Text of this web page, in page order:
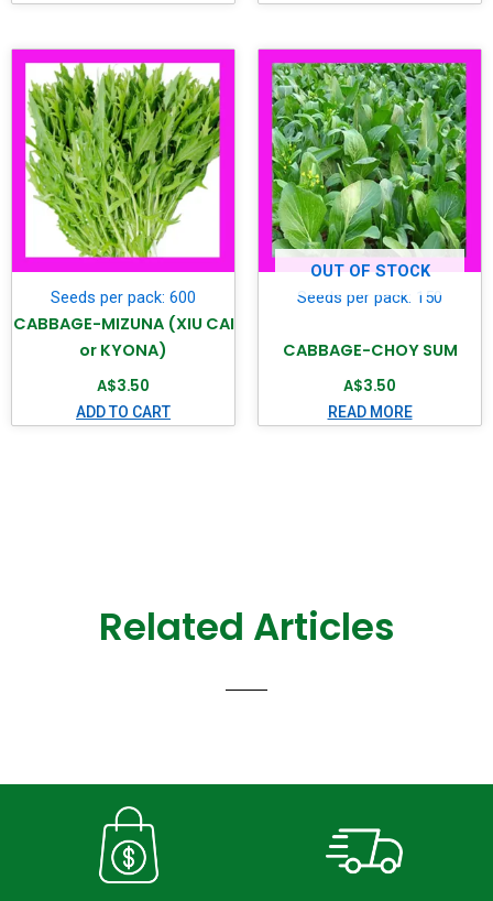
Seeds per pack: 600
CABBAGE-MIZUNA (XIU CAI
or KYONA)
A$3.50
ADD TO CART
OUT OF STOCK
Seeds per pack: 150
CABBAGE-CHOY SUM
A$3.50
READ MORE
Related Articles